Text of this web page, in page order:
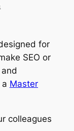
for
SEO or
Master
colleagues